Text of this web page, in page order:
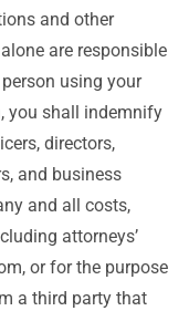
and other
are responsible
using your
you shall indemnify
directors,
and business
and all costs,
attorneys’
or for the purpose
a third party that